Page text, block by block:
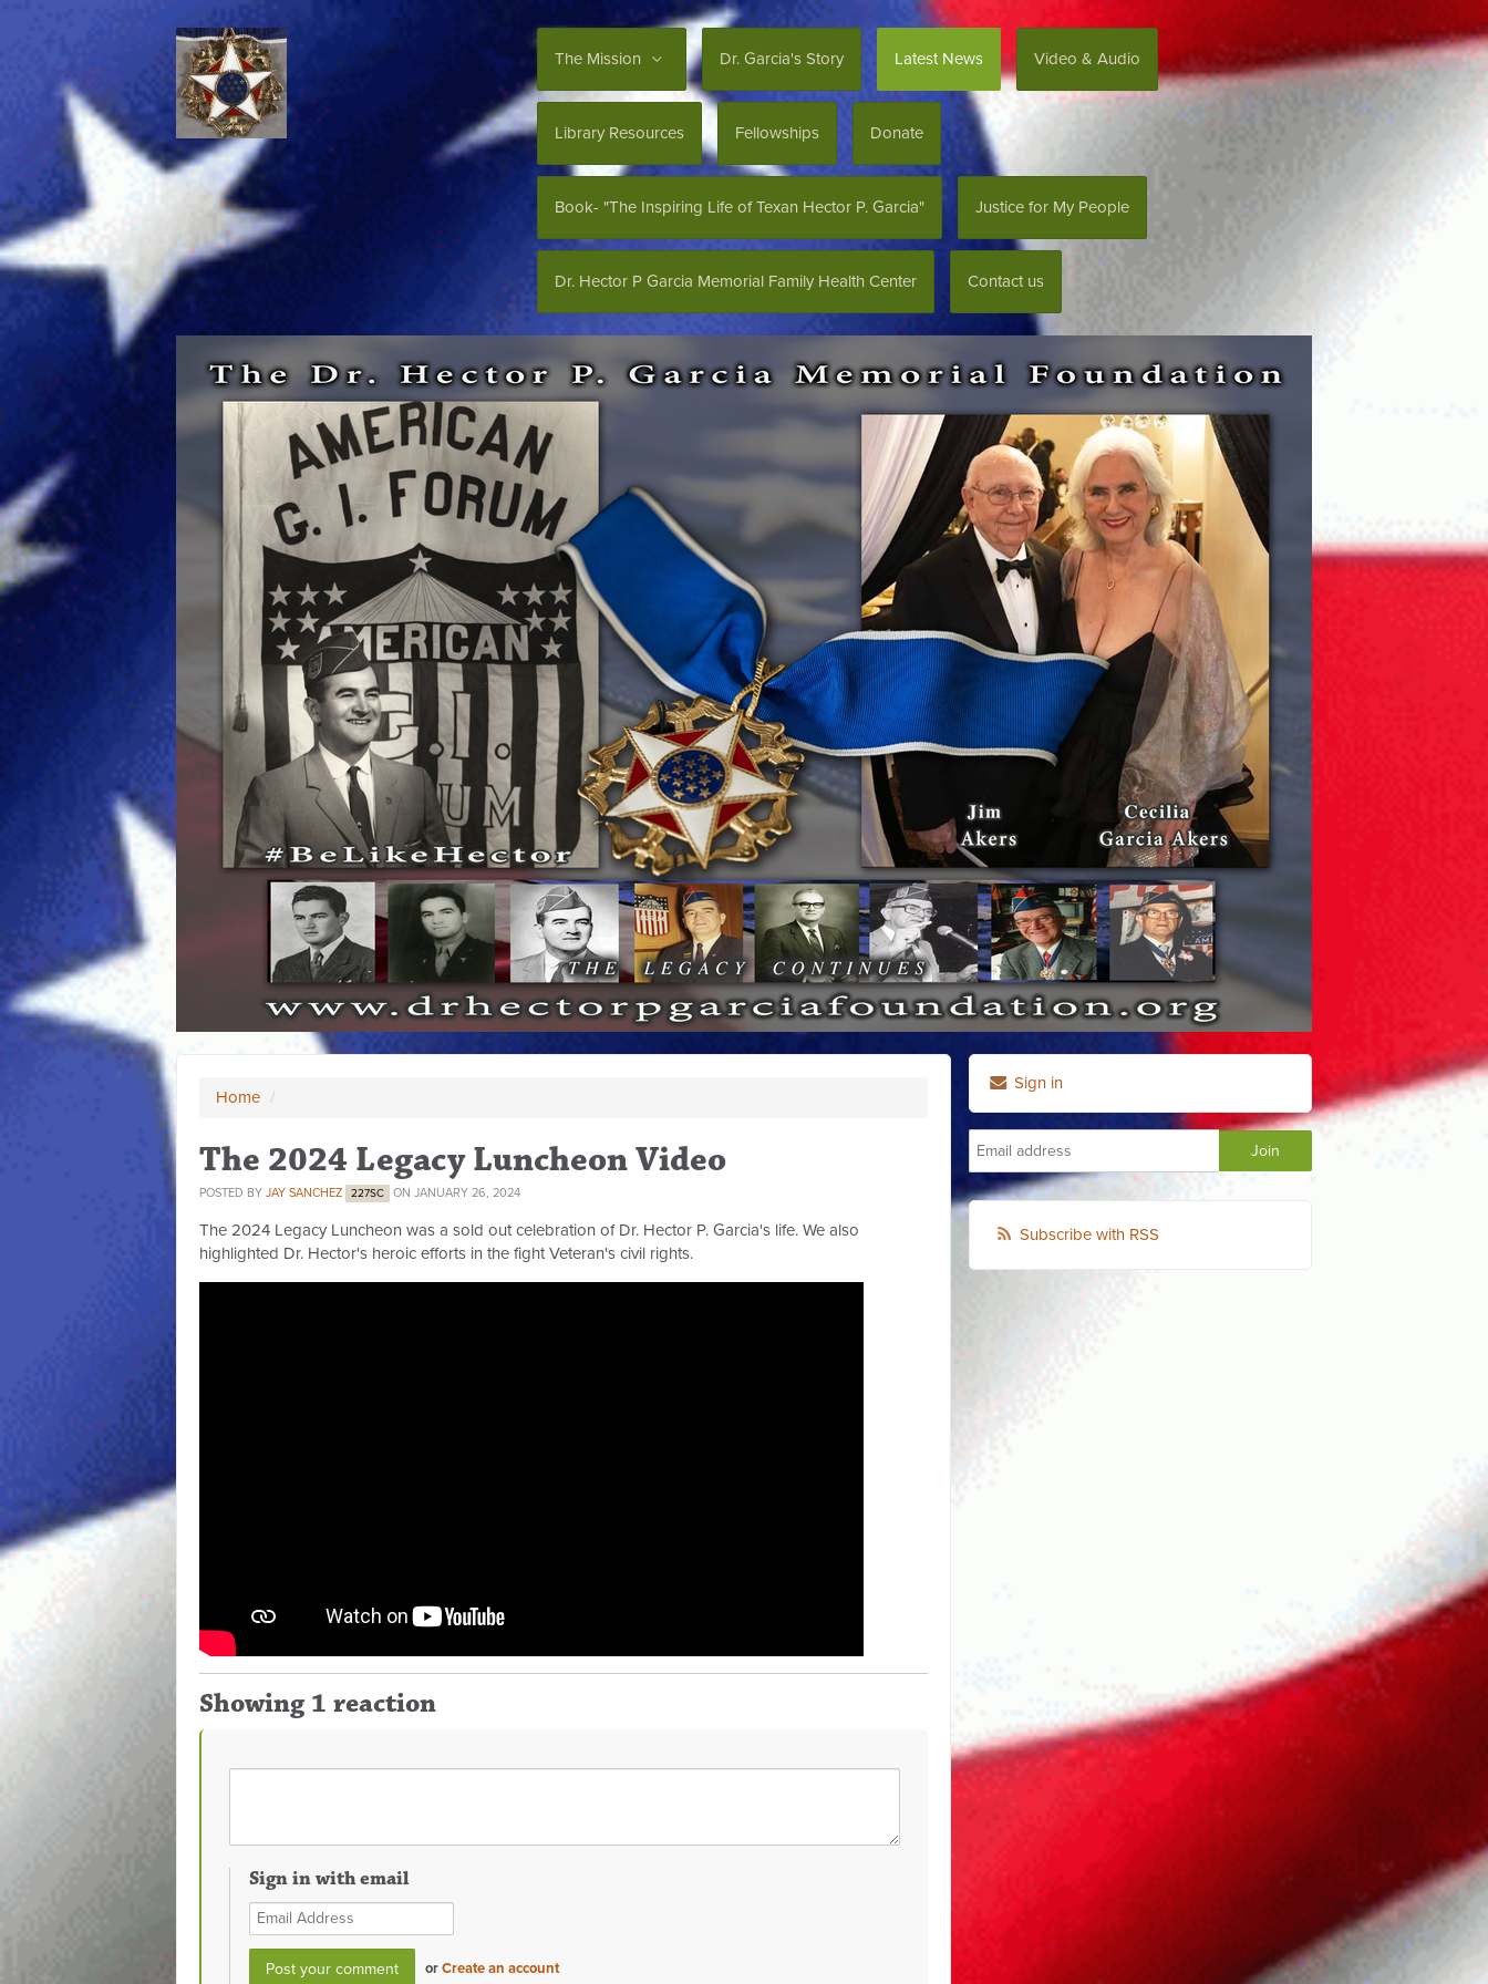
The Mission Dr. Garcia's Story Latest News Video & Audio
Library Resources Fellowships Donate
Book- "The Inspiring Life of Texan Hector P. Garcia" Justice for My People
Dr. Hector P Garcia Memorial Family Health Center Contact us
Home /
The 2024 Legacy Luncheon Video
POSTED BY JAY SANCHEZ 227SC ON JANUARY 26, 2024
The 2024 Legacy Luncheon was a sold out celebration of Dr. Hector P. Garcia's life. We also
highlighted Dr. Hector's heroic efforts in the fight Veteran's civil rights.
Showing 1 reaction
Sign in with email
orCreate an account
Sign in
Subscribe with RSS